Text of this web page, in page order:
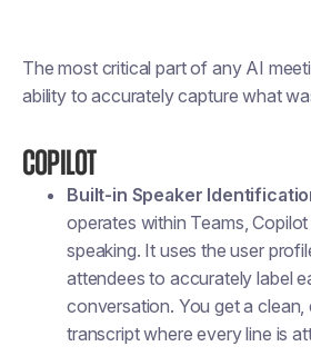
The most critical part of any AI
ability to accurately capture what
Copilot
Built-in Speaker
operates within Teams,
speaking. It uses the user
attendees to accurately label
conversation. You get a
transcript where every line is